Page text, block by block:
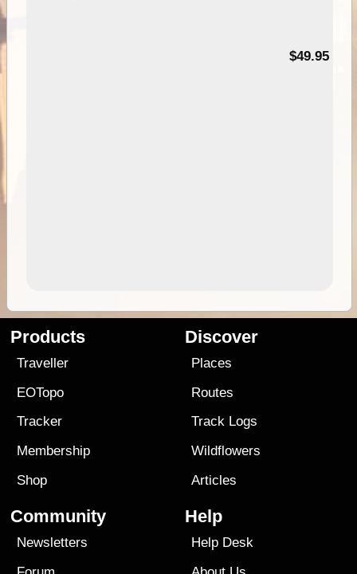
$49.95
Products
Traveller
EOTopo
Tracker
Membership
Shop
Discover
Places
Routes
Track Logs
Wildflowers
Articles
Community
Newsletters
Help
Help Desk